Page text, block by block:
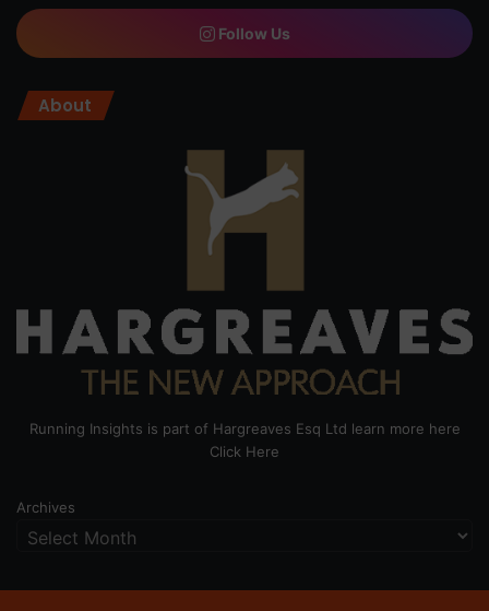
Follow Us
About
Running Insights is part of Hargreaves Esq Ltd learn more here
Click Here
Archives